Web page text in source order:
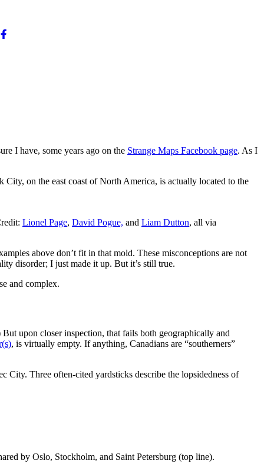
I have, some years ago on the Strange Maps Facebook page. As I
on the east coast of North America, is actually located to the
Lionel Page, David Pogue, and Liam Dutton, all via
above don’t fit in that mold. These misconceptions are not
disorder; I just made it up. But it’s still true.
and complex.
upon closer inspection, that fails both geographically and
, is virtually empty. If anything, Canadians are “southerners”
City. Three often-cited yardsticks describe the lopsidedness of
by Oslo, Stockholm, and Saint Petersburg (top line).